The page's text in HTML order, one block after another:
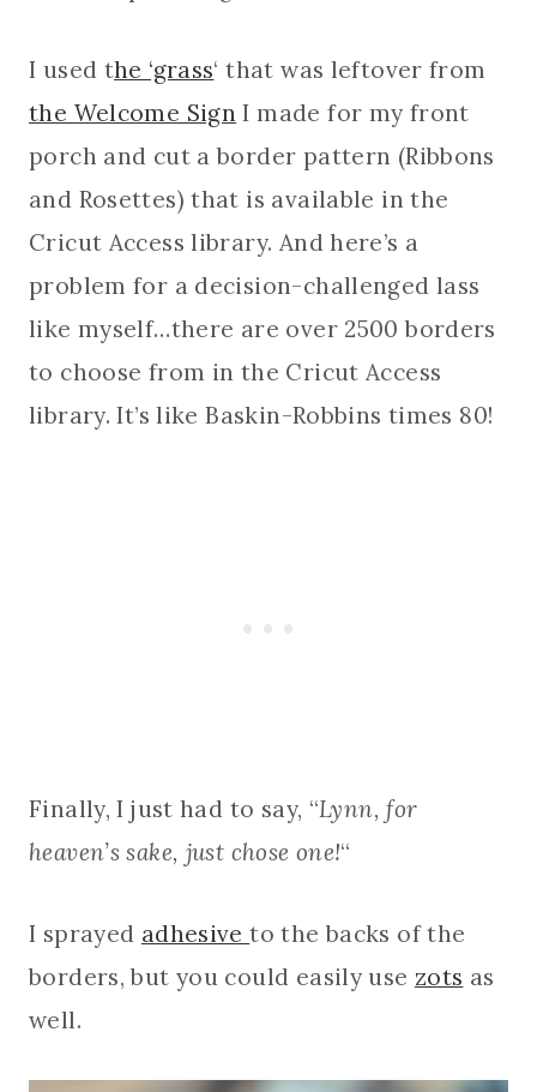
I used the ‘grass‘ that was leftover from
the Welcome Sign I made for my front
porch and cut a border pattern (Ribbons
and Rosettes) that is available in the
Cricut Access library. And here’s a
problem for a decision-challenged lass
like myself…there are over 2500 borders
to choose from in the Cricut Access
library. It’s like Baskin-Robbins times 80!
Finally, I just had to say, “Lynn, for
heaven’s sake, just chose one!“
I sprayed adhesiveto the backs of the
borders, but you could easily use zots as
well.